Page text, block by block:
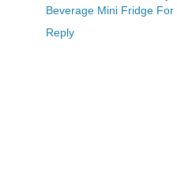
Beverage Mini Fridge For
Reply